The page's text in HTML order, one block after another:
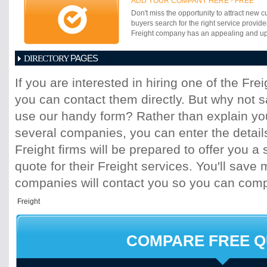
measured by size or age. Success lies in
effectiveness of response to market
requirements of customers.
Don't miss the opportunity to attract new
buyers search for the right service
Freight company has an appealing and
DIRECTORYPAGES
17
18 19 20 21 22 23 24
25
31
32 33 34 35 36 37 38
39
45
46 47 48 49 50 51 52
53
60 62 66
67
73
74 75 76 77 78 79 80
81
87
88 89 90 91 92 93 94
95
101
102 103 104 105 106 107
108
113
114 115 116 117 118 119
120
130
132
137
149
150 151 152 153 154 155
156
176 177 178 179
180
185
186 187 188 189 190 191
192
If you are interested in hiring one of the
you can contact them directly. But why not
use our handy form? Rather than explain
several companies, you can enter the
Freight firms will be prepared to offer you a
quote for their Freight services. You'll save
companies will contact you so you can
COMPARE FREE